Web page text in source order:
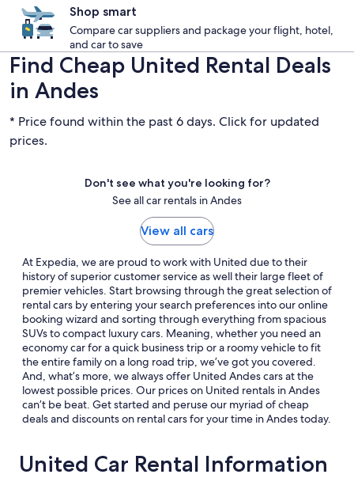
Shop smart
Compare car suppliers and package your flight, hotel,
and car to save
Find Cheap United Rental Deals
in Andes
* Price found within the past 6 days. Click for updated
prices.
Don't see what you're looking for?
See all car rentals in Andes
View all cars
At Expedia, we are proud to work with United due to their
history of superior customer service as well their large fleet of
premier vehicles. Start browsing through the great selection of
rental cars by entering your search preferences into our online
booking wizard and sorting through everything from spacious
SUVs to compact luxury cars. Meaning, whether you need an
economy car for a quick business trip or a roomy vehicle to fit
the entire family on a long road trip, we’ve got you covered.
And, what’s more, we always offer United Andes cars at the
lowest possible prices. Our prices on United rentals in Andes
can’t be beat. Get started and peruse our myriad of cheap
deals and discounts on rental cars for your time in Andes today.
United Car Rental Information